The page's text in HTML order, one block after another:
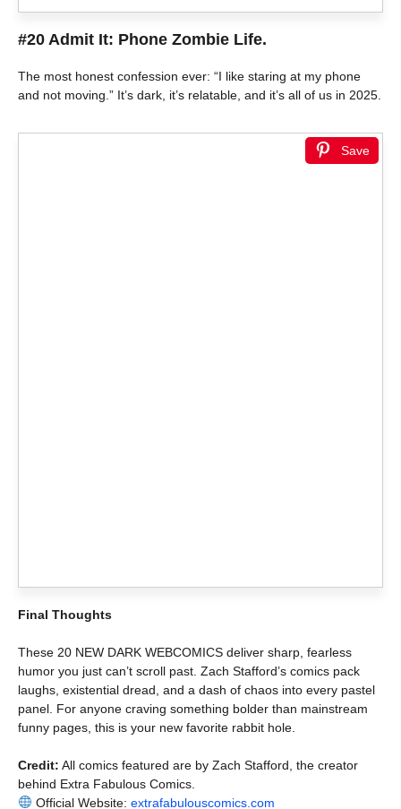
#20 Admit It: Phone Zombie Life.
The most honest confession ever: “I like staring at my phone
and not moving.” It’s dark, it’s relatable, and it’s all of us in 2025.
Save
Final Thoughts
These 20 NEW DARK WEBCOMICS deliver sharp, fearless
humor you just can’t scroll past. Zach Stafford’s comics pack
laughs, existential dread, and a dash of chaos into every pastel
panel. For anyone craving something bolder than mainstream
funny pages, this is your new favorite rabbit hole.
Credit: All comics featured are by Zach Stafford, the creator
behind Extra Fabulous Comics.
Official Website: extrafabulouscomics.com